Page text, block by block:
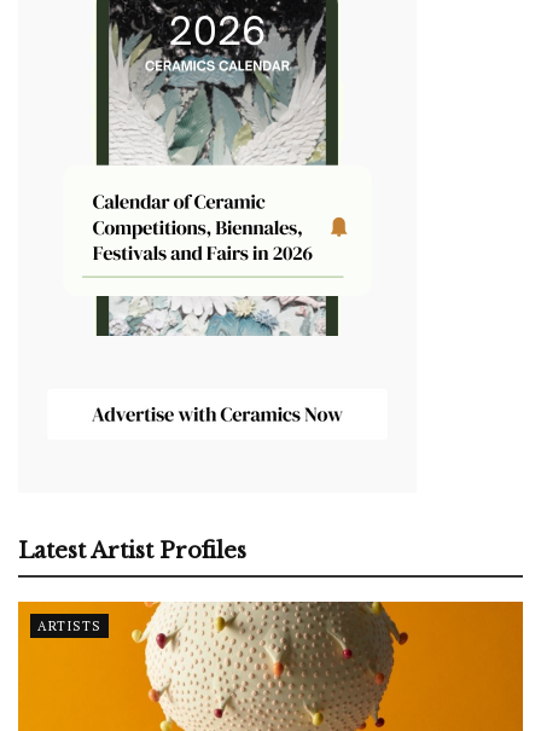
Latest Artist Profiles
ARTISTS